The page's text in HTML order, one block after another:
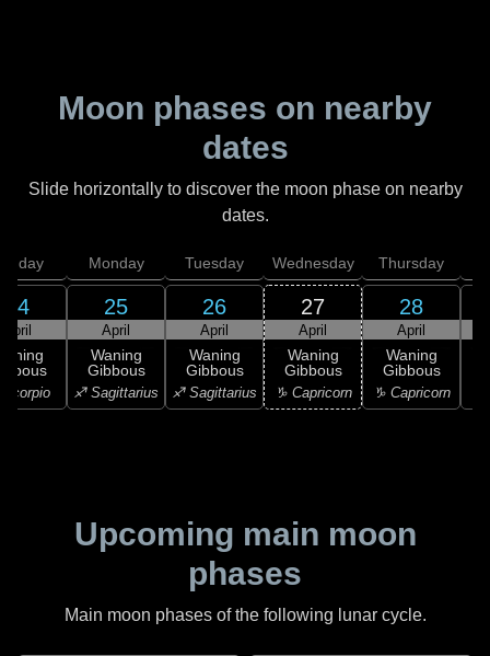
Moon phases on nearby
dates
Slide horizontally to discover the moon phase on nearby
dates.
24
April
Scorpio
Monday
25
April
Waning
Gibbous
♐ Sagittarius
Tuesday
26
April
Waning
Gibbous
♐ Sagittarius
Wednesday
27
April
Waning
Gibbous
♑ Capricorn
Thursday
28
April
Waning
Gibbous
♑ Capricorn
Upcoming main moon
phases
Main moon phases of the following lunar cycle.